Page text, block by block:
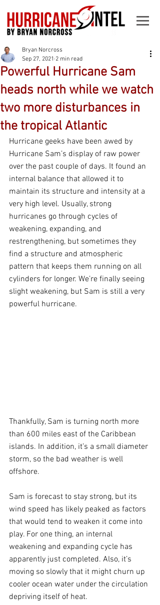
Powerful Hurricane Sam
heads north while we watch
two more disturbances in
the tropical Atlantic
Bryan Norcross
Sep 27, 2021 2 min read
Hurricane geeks have been awed by
Hurricane Sam’s display of raw power
over the past couple of days. It found an
internal balance that allowed it to
maintain its structure and intensity at a
very high level. Usually, strong
hurricanes go through cycles of
weakening, expanding, and
restrengthening, but sometimes they
find a structure and atmospheric
pattern that keeps them running on all
cylinders for longer. We’re finally seeing
slight weakening, but Sam is still a very
powerful hurricane.
Thankfully, Sam is turning north more
than 600 miles east of the Caribbean
islands. In addition, it’s a small diameter
storm, so the bad weather is well
offshore.
Sam is forecast to stay strong, but its
wind speed has likely peaked as factors
that would tend to weaken it come into
play. For one thing, an internal
weakening and expanding cycle has
apparently just completed. Also, it’s
moving so slowly that it might churn up
cooler ocean water under the circulation
depriving itself of heat.